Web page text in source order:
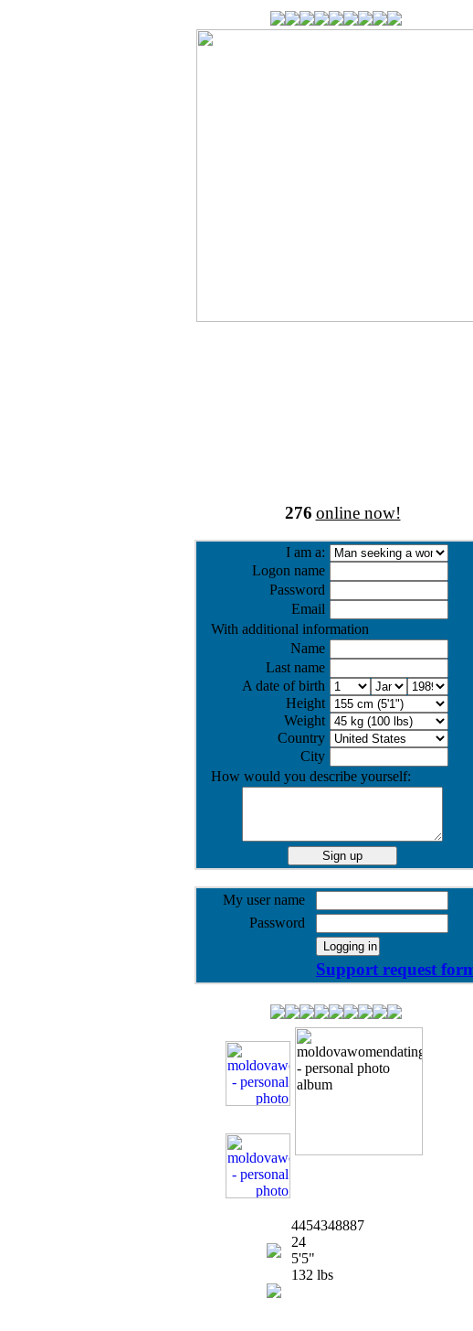
276 online now!
I am a:
Logon name
Password
Email
With additional information
Name
Last name
A date of birth
Height
Weight
Country
City
How would you describe yourself:
My user name
Password
Support request
4454348887
24
5'5"
132 lbs